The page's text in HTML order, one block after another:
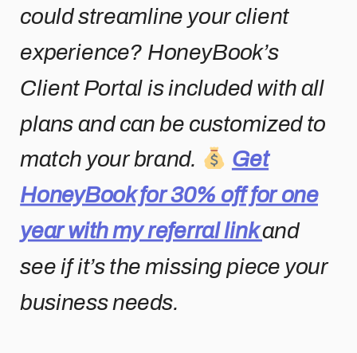
could streamline your client
experience? HoneyBook’s
Client Portal is included with all
plans and can be customized to
match your brand.
Get
HoneyBook for 30% off for one
year with my referral linkand
see if it’s the missing piece your
business needs.